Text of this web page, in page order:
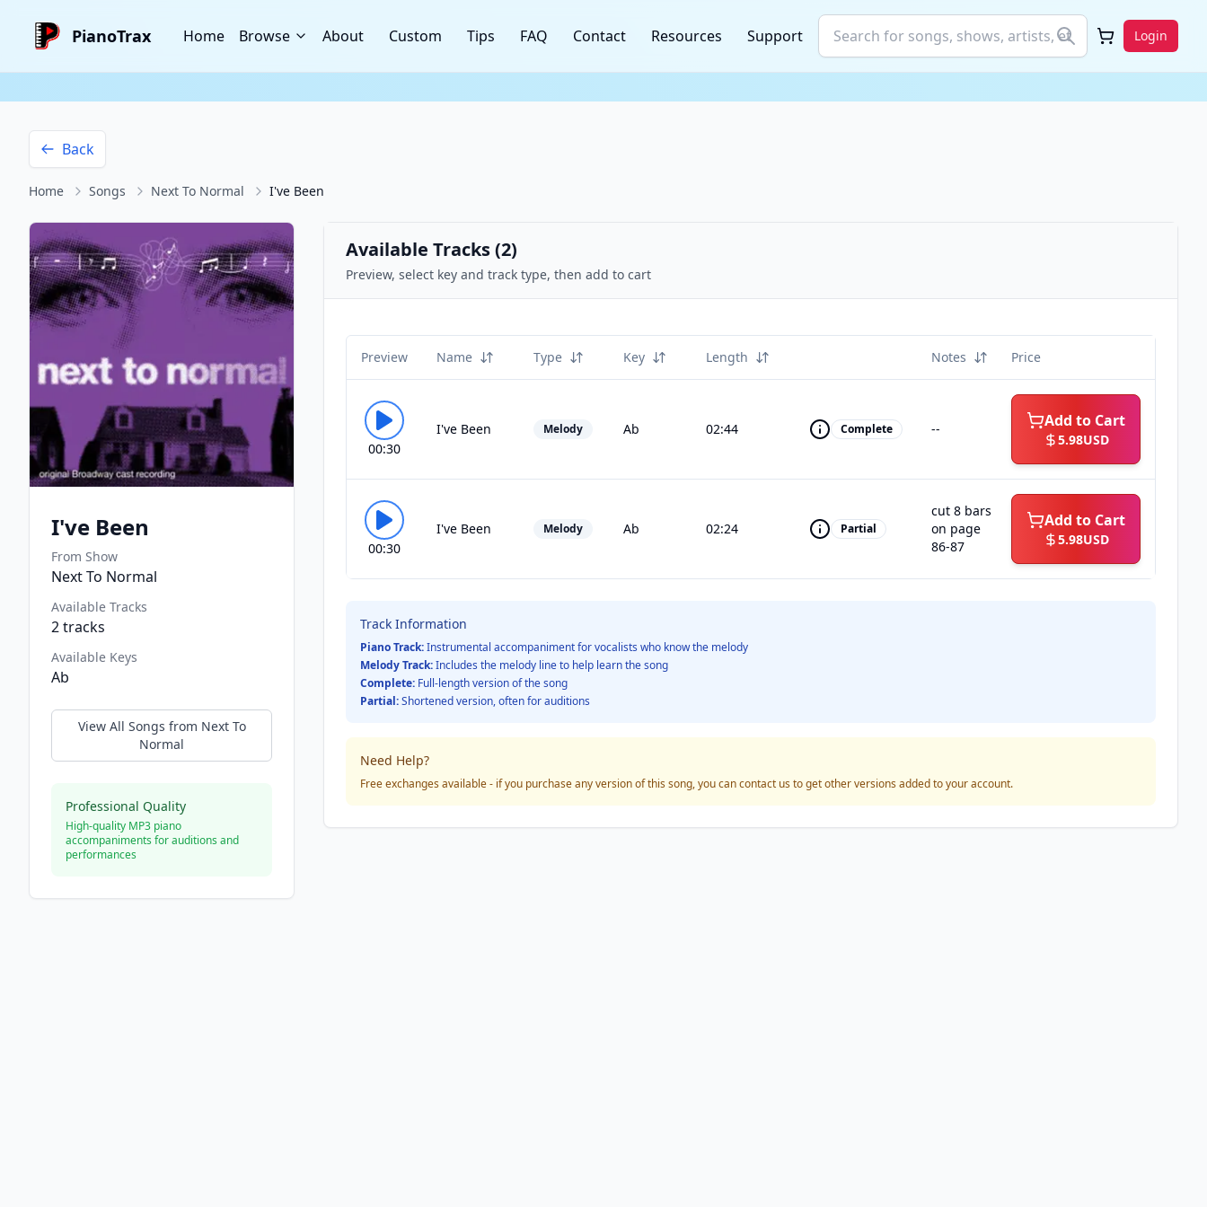
PianoTrax Home Browse About Custom Tips FAQ Contact Resources Support Login
Back
Home Songs Next To Normal I've Been
I've Been
From Show
Next To Normal
Available Tracks
2tracks
Available Keys
Ab
View All Songs from Next To
Normal
Professional Quality
High-quality MP3 piano
accompaniments for auditions and
performances
Available Tracks (2)
Preview, select key and track type, then add to cart
Preview Name Type Key Length Notes Price
00:30
I've Been Melody Ab 02:44 Complete -- Add to Cart
5.98USD
00:30
I've Been Melody Ab 02:24 Partial
cut 8 bars
on page
86-87
Add to Cart
5.98USD
Track Information
Piano Track:Instrumental accompaniment for vocalists who know the melody
Melody Track:Includes the melody line to help learn the song
Complete: Full-length version of the song
Partial:Shortened version, often for auditions
Need Help?
Free exchanges available - if you purchase any version of this song, you can contact us to get other versions added to your account.